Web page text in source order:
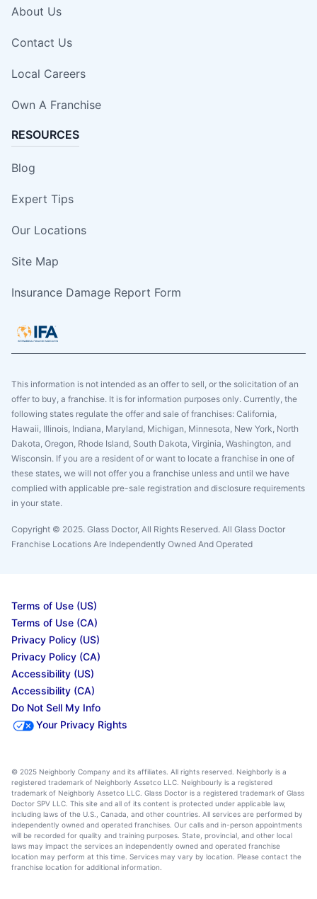
About Us
Contact Us
Local Careers
Own A Franchise
RESOURCES
Blog
Expert Tips
Our Locations
Site Map
Insurance Damage Report Form
This information is not intended as an offer to sell, or the solicitation of an
offer to buy, a franchise. It is for information purposes only. Currently, the
following states regulate the offer and sale of franchises: California,
Hawaii, Illinois, Indiana, Maryland, Michigan, Minnesota, New York, North
Dakota, Oregon, Rhode Island, South Dakota, Virginia, Washington, and
Wisconsin. If you are a resident of or want to locate a franchise in one of
these states, we will not offer you a franchise unless and until we have
complied with applicable pre-sale registration and disclosure requirements
in your state.
Copyright © 2025. Glass Doctor, All Rights Reserved. All Glass Doctor
Franchise Locations Are Independently Owned And Operated
Terms of Use (US)
Terms of Use (CA)
Privacy Policy (US)
Privacy Policy (CA)
Accessibility (US)
Accessibility (CA)
Do Not Sell My Info
Your Privacy Rights
© 2025 Neighborly Company and its affiliates. All rights reserved. Neighborly is a
registered trademark of Neighborly Assetco LLC. Neighbourly is a registered
trademark of Neighborly Assetco LLC. Glass Doctor is a registered trademark of Glass
Doctor SPV LLC. This site and all of its content is protected under applicable law,
including laws of the U.S., Canada, and other countries. All services are performed by
independently owned and operated franchises. Our calls and in-person appointments
will be recorded for quality and training purposes. State, provincial, and other local
laws may impact the services an independently owned and operated franchise
location may perform at this time. Services may vary by location. Please contact the
franchise location for additional information.